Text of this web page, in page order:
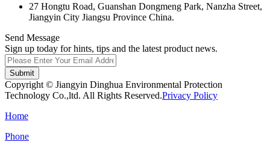
27 Hongtu Road, Guanshan Dongmeng Park, Nanzha Street,
Jiangyin City Jiangsu Province China.
Send Message
Sign up today for hints, tips and the latest product news.
Submit
Copyright © Jiangyin Dinghua Environmental Protection
Technology Co.,ltd. All Rights Reserved.Privacy Policy
Home
Phone